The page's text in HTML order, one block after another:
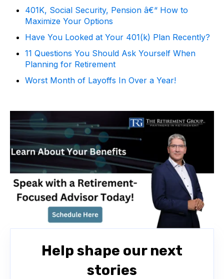
401K, Social Security, Pension â€“ How to
Maximize Your Options
Have You Looked at Your 401(k) Plan Recently?
11 Questions You Should Ask Yourself When
Planning for Retirement
Worst Month of Layoffs In Over a Year!
Help shape our next
stories